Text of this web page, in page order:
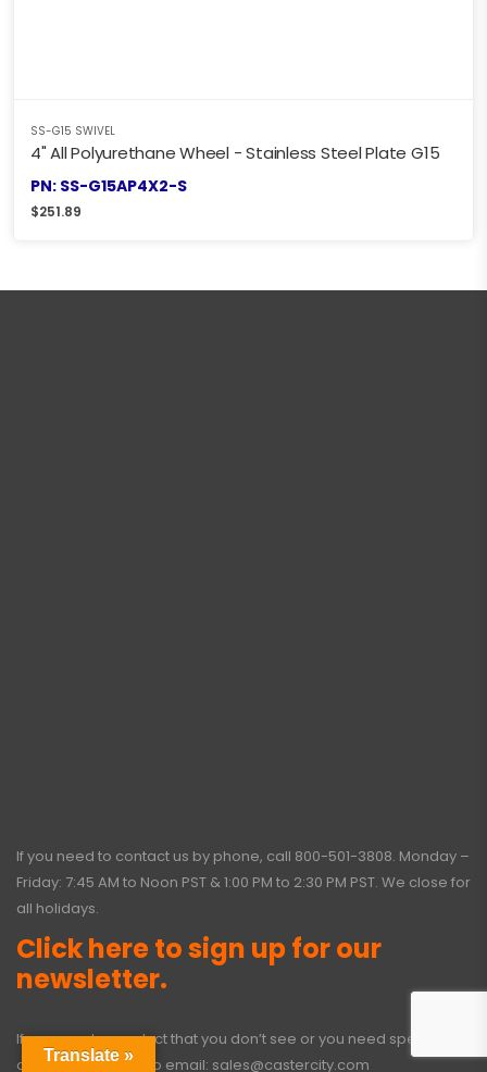
SS-G15 SWIVEL
4" All Polyurethane Wheel - Stainless Steel Plate G15
PN: SS-G15AP4X2-S
$251.89
If you need to contact us by phone, call 800-501-3808. Monday –
Friday: 7:45 AM to Noon PST & 1:00 PM to 2:30 PM PST. We close for
all holidays.
Click here to sign up for our
newsletter.
If you need a product that you don’t see or you need special
options, click here to email: sales@castercity.com
Translate »